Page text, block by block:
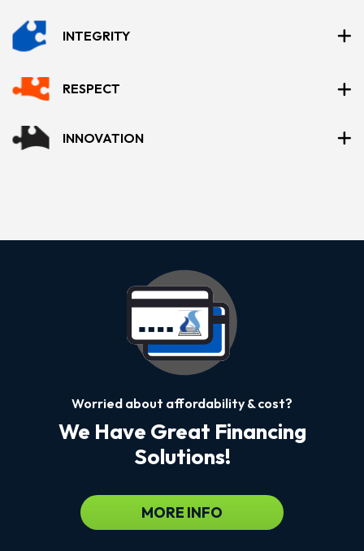
INTEGRITY
RESPECT
INNOVATION
Worried about affordability & cost?
We Have Great Financing
Solutions!
MORE INFO